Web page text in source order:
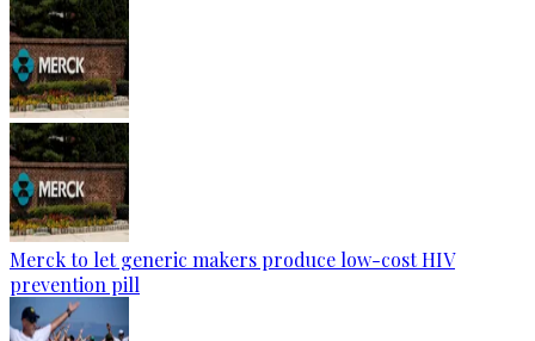
Merck to let generic makers produce low-cost HIV
prevention pill